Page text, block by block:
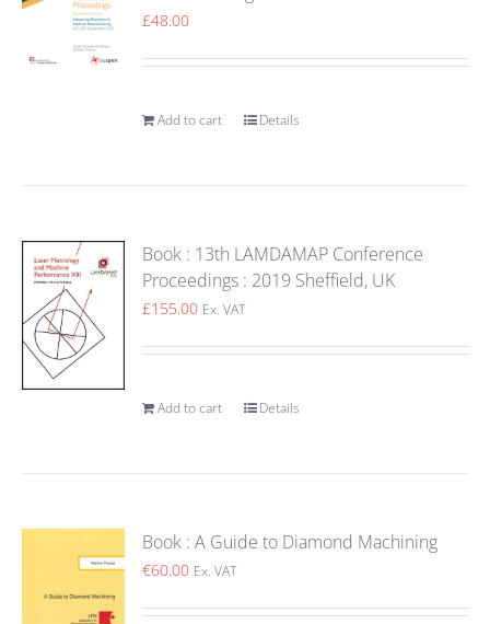
£48.00
Add to cart Details
Book : 13th LAMDAMAP Conference
Proceedings : 2019 Sheffield, UK
£155.00 Ex. VAT
Add to cart Details
Book : A Guide to Diamond Machining
€60.00 Ex. VAT